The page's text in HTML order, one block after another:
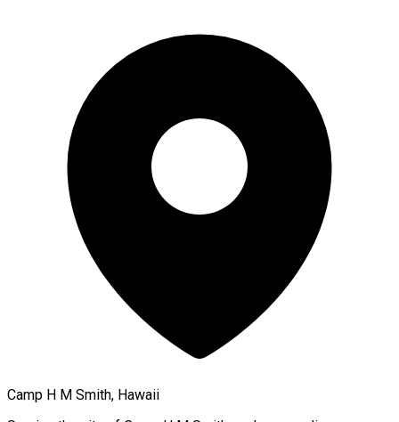
Camp H M Smith, Hawaii